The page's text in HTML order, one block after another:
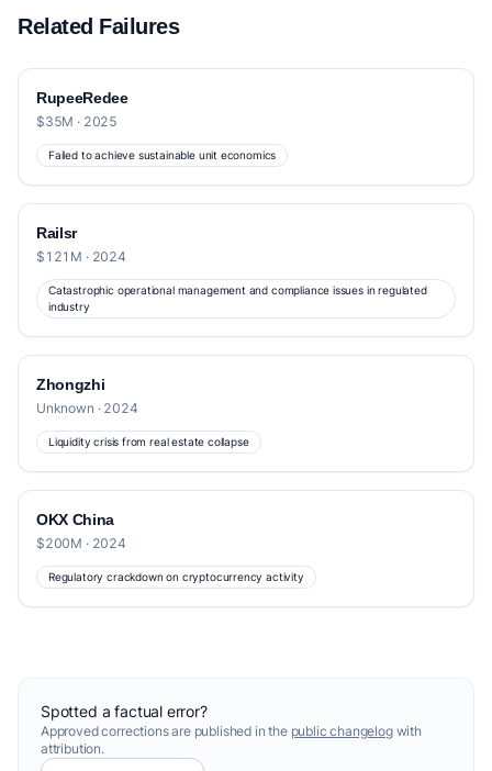
Related Failures
RupeeRedee
$35M · 2025
Failed to achieve sustainable unit economics
Railsr
$121M · 2024
Catastrophic operational management and compliance issues in regulated
industry
Zhongzhi
Unknown · 2024
Liquidity crisis from real estate collapse
OKX China
$200M · 2024
Regulatory crackdown on cryptocurrency activity
Spotted a factual error?
Approved corrections are published in the public changelogwith
attribution.